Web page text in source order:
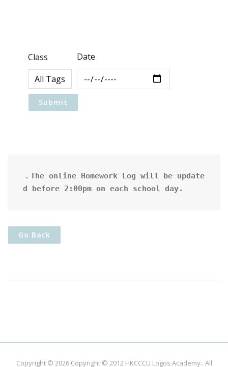
Class Date
．The online Homework Log will be update
d before 2:00pm on each school day.
Go Back
Copyright © 2026 Copyright © 2012 HKCCCU Logos Academy.. All